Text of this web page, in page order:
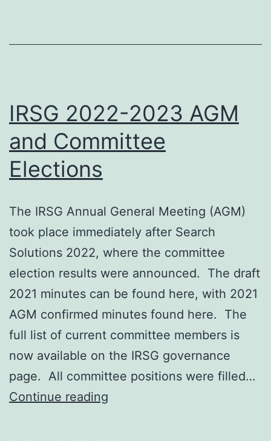
IRSG 2022-2023 AGM
and Committee
Elections
The IRSG Annual General Meeting (AGM)
took place immediately after Search
Solutions 2022, where the committee
election results were announced. The draft
2021 minutes can be found here, with 2021
AGM confirmed minutes found here. The
full list of current committee members is
now available on the IRSG governance
page. All committee positions were filled…
Continue reading